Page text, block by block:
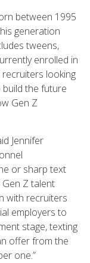
between 1995
generation
tweens,
enrolled in
looking
the future
Gen Z
Jennifer
or sharp text
Z talent
with recruiters
employers to
stage, texting
offer from the
one.”